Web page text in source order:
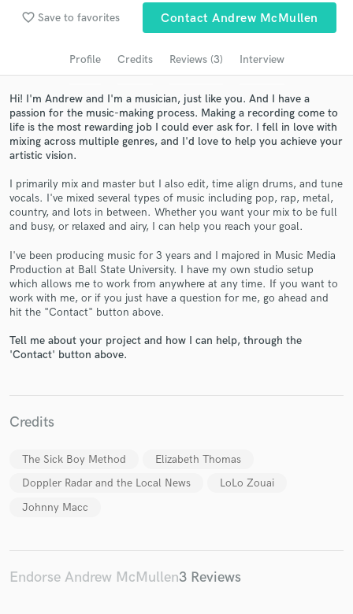
favorite_border Save to favorites Contact Andrew McMullen
Profile Credits Reviews (3) Interview
Hi! I'm Andrew and I'm a musician, just like you. And I have a
passion for the music-making process. Making a recording come to
life is the most rewarding job I could ever ask for. I fell in love with
mixing across multiple genres, and I'd love to help you achieve your
artistic vision.
I primarily mix and master but I also edit, time align drums, and tune
vocals. I've mixed several types of music including pop, rap, metal,
country, and lots in between. Whether you want your mix to be full
and busy, or relaxed and airy, I can help you reach your goal.
I've been producing music for 3 years and I majored in Music Media
Production at Ball State University. I have my own studio setup
which allows me to work from anywhere at any time. If you want to
work with me, or if you just have a question for me, go ahead and
hit the "Contact" button above.
Tell me about your project and how I can help, through the
'Contact' button above.
Credits
The Sick Boy Method
Elizabeth Thomas
Doppler Radar and the Local News
LoLo Zouai
Johnny Macc
Endorse Andrew McMullen3 Reviews
Search by credits or 'sounds like' and check out
audio samples and verified reviews of top pros.
Get Free Proposals
and receive handcrafted proposals and budgets
in a flash.
Make Amazing Music
Fund and work on your project through our
secure platform. Payment is only released when